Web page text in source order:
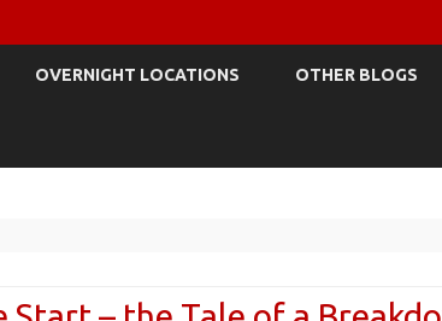
to
OVERNIGHT LOCATIONS OTHER BLOGS